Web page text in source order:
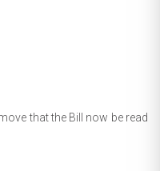
that the Bill now be read